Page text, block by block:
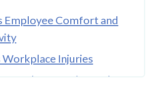
Employee Comfort and
Workplace Injuries
Brand Reputation and